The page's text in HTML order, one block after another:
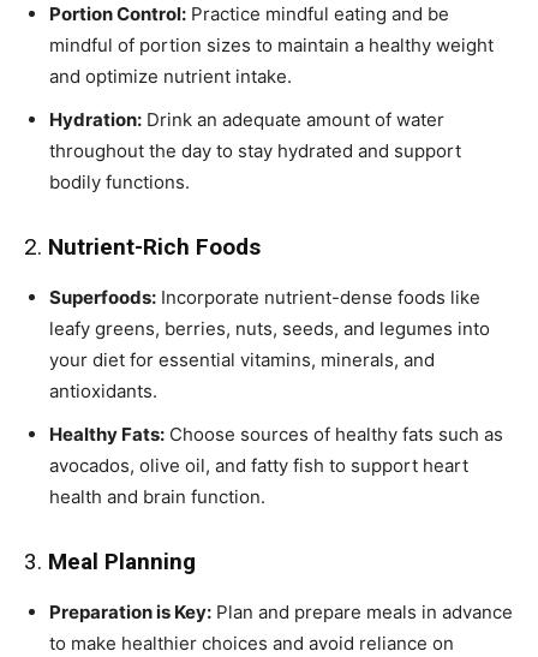
Portion Control: Practice mindful eating and be
mindful of portion sizes to maintain a healthy weight
and optimize nutrient intake.
Hydration: Drink an adequate amount of water
throughout the day to stay hydrated and support
bodily functions.
2. Nutrient-Rich Foods
Superfoods: Incorporate nutrient-dense foods like
leafy greens, berries, nuts, seeds, and legumes into
your diet for essential vitamins, minerals, and
antioxidants.
Healthy Fats: Choose sources of healthy fats such as
avocados, olive oil, and fatty fish to support heart
health and brain function.
3. Meal Planning
Preparation is Key: Plan and prepare meals in advance
to make healthier choices and avoid reliance on